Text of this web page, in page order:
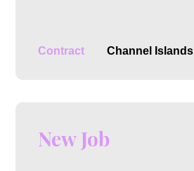
Contract Channel Islands
New Job